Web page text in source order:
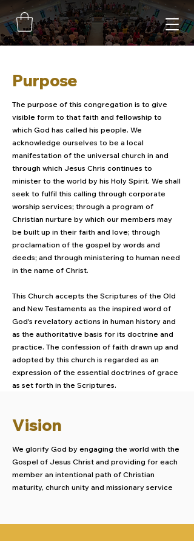
Purpose
The purpose of this congregation is to give
visible form to that faith and fellowship to
which God has called his people. We
acknowledge ourselves to be a local
manifestation of the universal church in and
through which Jesus Chris continues to
minister to the world by his Holy Spirit. We shall
seek to fulfil this calling through corporate
worship services; through a program of
Christian nurture by which our members may
be built up in their faith and love; through
proclamation of the gospel by words and
deeds; and through ministering to human need
in the name of Christ.
This Church accepts the Scriptures of the Old
and New Testaments as the inspired word of
God's revelatory actions in human history and
as the authoritative basis for its doctrine and
practice. The confession of faith drawn up and
adopted by this church is regarded as an
expression of the essential doctrines of grace
as set forth in the Scriptures.
Vision
We glorify God by engaging the world with the
Gospel of Jesus Christ and providing for each
member an intentional path of Christian
maturity, church unity and missionary service